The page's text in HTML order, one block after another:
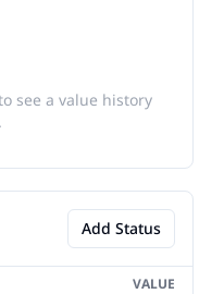
see a value history
Add Status
VALUE